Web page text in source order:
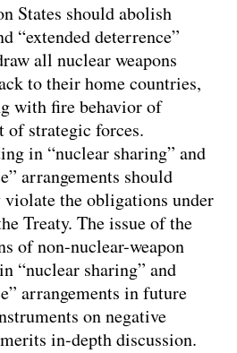
States should abolish
“extended deterrence”
all nuclear weapons
to their home countries,
with fire behavior of
strategic forces.
in “nuclear sharing” and
arrangements should
the obligations under
Treaty. The issue of the
of non-nuclear-weapon
“nuclear sharing” and
arrangements in future
on negative
in-depth discussion.